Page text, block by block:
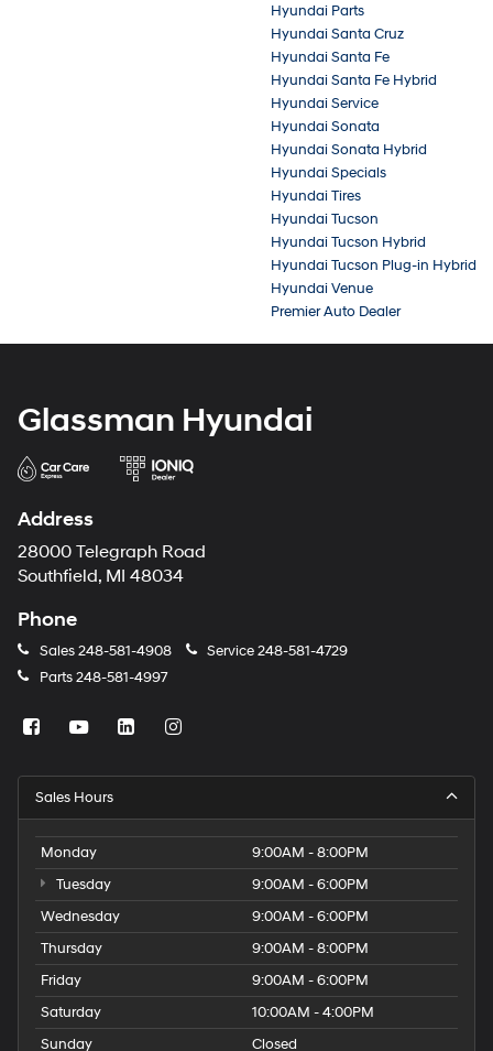
Hyundai Parts
Hyundai Santa Cruz
Hyundai Santa Fe
Hyundai Santa Fe Hybrid
Hyundai Service
Hyundai Sonata
Hyundai Sonata Hybrid
Hyundai Specials
Hyundai Tires
Hyundai Tucson
Hyundai Tucson Hybrid
Hyundai Tucson Plug-in Hybrid
Hyundai Venue
Premier Auto Dealer
Glassman Hyundai
Address
28000 Telegraph Road
Southfield, MI 48034
Phone
Sales248-581-4908 Service248-581-4729
Parts248-581-4997
Sales Hours
Monday
9:00AM - 8:00PM
Tuesday
9:00AM - 6:00PM
Wednesday
9:00AM - 6:00PM
Thursday
9:00AM - 8:00PM
Friday
9:00AM - 6:00PM
Saturday
10:00AM - 4:00PM
Sunday
Closed